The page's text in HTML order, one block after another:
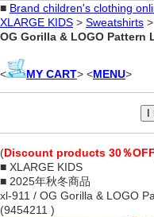
■ Brand children's clothing
XLARGE KIDS > Sweatshirts >
OG Gorilla & LOGO Pattern
< MY CART> <MENU>
(Discount products 30％OFF
■ XLARGE KIDS
■ 2025年秋冬商品
xl-911 / OG Gorilla & LOGO
(9454211 )